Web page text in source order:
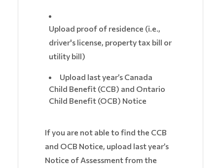
Upload proof of residence (i.e.,
driver's license, property tax bill or
utility bill)
Upload last year’s Canada
Child Benefit (CCB) and Ontario
Child Benefit (OCB) Notice
If you are not able to find the CCB
and OCB Notice, upload last year’s
Notice of Assessment from the